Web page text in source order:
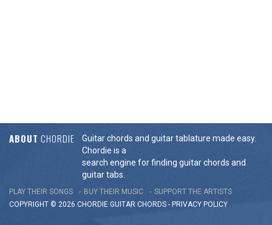
ABOUT CHORDIE
Guitar chords and guitar tablature made easy.
Chordie is a
search engine for finding guitar chords and
guitar tabs.
PLAY THEIR SONGS BUY THEIR MUSIC
SUPPORT THE ARTISTS
COPYRIGHT © 2026 CHORDIE GUITAR CHORDS - PRIVACY POLICY